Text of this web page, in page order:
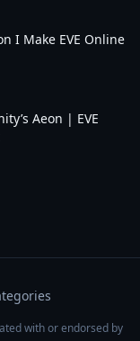
I Make EVE Online
Aeon | EVE
with or endorsed by